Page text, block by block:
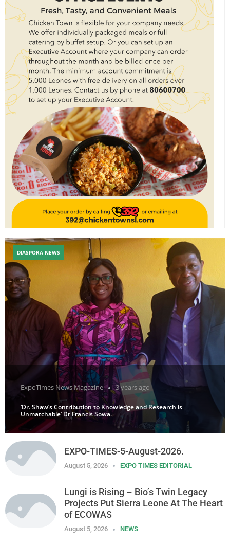
ExpoTimes News Magazine 3 years ago
‘Dr. Shaw’s Contribution to Knowledge and Research is
Unmatchable’ Dr Francis Sowa.
DIASPORA NEWS
EXPO-TIMES-5-August-2026.
August 5, 2026 EXPO TIMES EDITORIAL
Lungi is Rising – Bio’s Twin Legacy
Projects Put Sierra Leone At The Heart
of ECOWAS
August 5, 2026 NEWS